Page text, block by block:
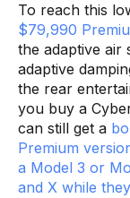
To reach this
$79,990
the adaptive air
adaptive
the rear
you buy a
can still get a
Premium
a Model 3 or
and X while